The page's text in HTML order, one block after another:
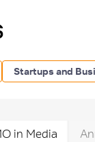
Startups and
in Media